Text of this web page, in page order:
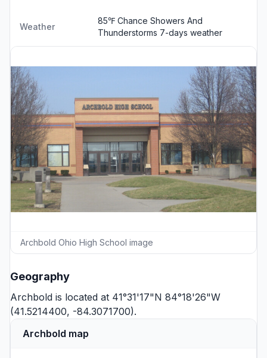
Weather
85℉ Chance Showers And
Thunderstorms 7-days weather
Archbold Ohio High School image
Geography
Archbold is located at 41°31'17"N 84°18'26"W
(41.5214400, -84.3071700).
Archbold map